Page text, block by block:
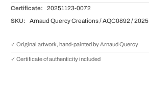
Certificate: 20251123-0072
SKU: Arnaud Quercy Creations / AQC0892 / 2025
✓ Original artwork, hand-painted by Arnaud Quercy
✓ Certificate of authenticity included